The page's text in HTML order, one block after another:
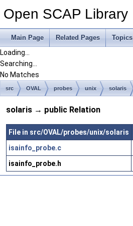
Open SCAP Library
Main Page Related Pages Topics
Loading...
Searching...
No Matches
src OVAL probes unix solaris
solaris → public Relation
File in src/OVAL/probes/unix/solaris
isainfo_probe.c
isainfo_probe.h